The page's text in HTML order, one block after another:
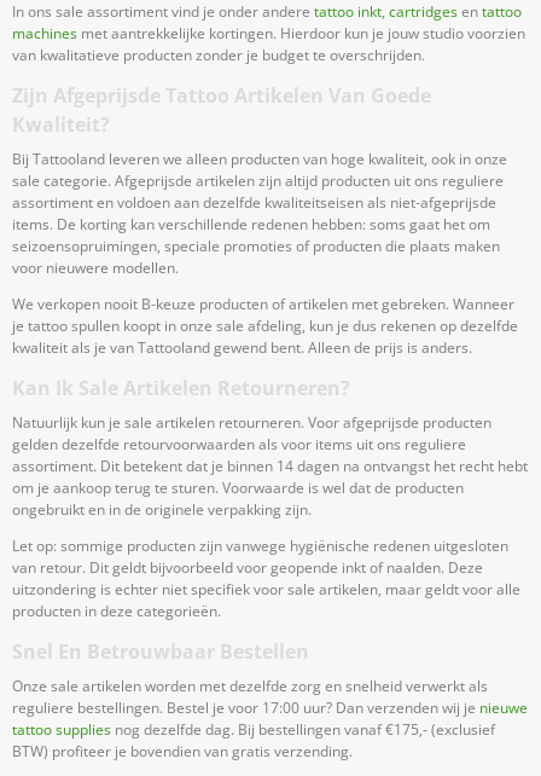
In ons sale assortiment vind je onder andere tattoo inkt, cartridgesentattoo
machines met aantrekkelijke kortingen. Hierdoor kun je jouw studio voorzien
van kwalitatieve producten zonder je budget te overschrijden.
Zijn Afgeprijsde Tattoo Artikelen Van Goede
Kwaliteit?
Bij Tattooland leveren we alleen producten van hoge kwaliteit, ook in onze
sale categorie. Afgeprijsde artikelen zijn altijd producten uit ons reguliere
assortiment en voldoen aan dezelfde kwaliteitseisen als niet-afgeprijsde
items. De korting kan verschillende redenen hebben: soms gaat het om
seizoensopruimingen, speciale promoties of producten die plaats maken
voor nieuwere modellen.
We verkopen nooit B-keuze producten of artikelen met gebreken. Wanneer
je tattoo spullen koopt in onze sale afdeling, kun je dus rekenen op dezelfde
kwaliteit als je van Tattooland gewend bent. Alleen de prijs is anders.
Kan Ik Sale Artikelen Retourneren?
Natuurlijk kun je sale artikelen retourneren. Voor afgeprijsde producten
gelden dezelfde retourvoorwaarden als voor items uit ons reguliere
assortiment. Dit betekent dat je binnen 14 dagen na ontvangst het recht hebt
om je aankoop terug te sturen. Voorwaarde is wel dat de producten
ongebruikt en in de originele verpakking zijn.
Let op: sommige producten zijn vanwege hygiënische redenen uitgesloten
van retour. Dit geldt bijvoorbeeld voor geopende inkt of naalden. Deze
uitzondering is echter niet specifiek voor sale artikelen, maar geldt voor alle
producten in deze categorieën.
Snel En Betrouwbaar Bestellen
Onze sale artikelen worden met dezelfde zorg en snelheid verwerkt als
reguliere bestellingen. Bestel je voor 17:00 uur? Dan verzenden wij je nieuwe
tattoo supplies nog dezelfde dag. Bij bestellingen vanaf €175,- (exclusief
BTW) profiteer je bovendien van gratis verzending.